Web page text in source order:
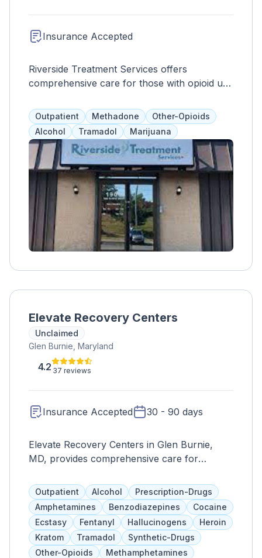
Insurance Accepted
Riverside Treatment Services offers
comprehensive care for those with opioid use
of Rosedale, Essex, Middle River, White
Marsh, Dundalk, Joppa, Edgewood, Arbutus,
Lansdowne, Catonsville, and Halethorpe.
Proudly serving Baltimore County, Harford
County, Baltimore City, and all of Maryland.
Outpatient Methadone
Other-Opioids
Alcohol
Tramadol Marijuana
Elevate Recovery Centers
Unclaimed
Glen Burnie, Maryland
4.2 37 reviews
Insurance Accepted 30 - 90 days
Elevate Recovery Centers in Glen Burnie,
MD, provides comprehensive care for
including trauma-focused treatments, PHP,
outpatient programs, and individual/group
therapy. They aim to support individuals in
reaching their full potential with a dedicated
team.
Outpatient Alcohol
Prescription-Drugs
Amphetamines
Benzodiazepines
Cocaine
Ecstasy
Fentanyl Hallucinogens
Heroin
Kratom
Tramadol
Synthetic-Drugs
Other-Opioids
Methamphetamines